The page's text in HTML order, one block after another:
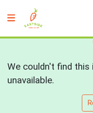
We couldn't find this
unavailable.